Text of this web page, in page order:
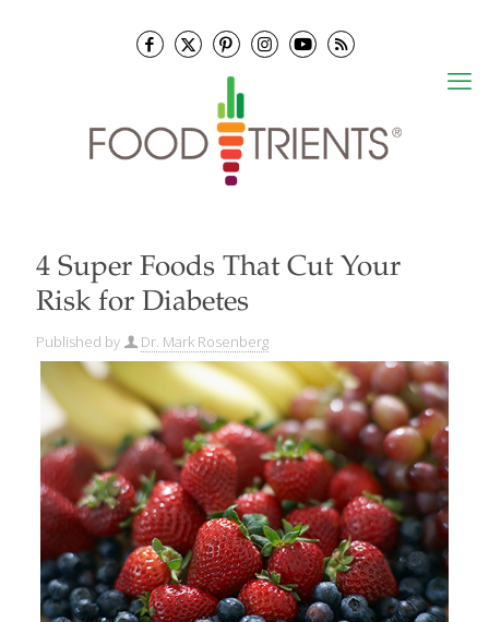
4 Super Foods That Cut Your
Risk for Diabetes
Published by Dr. Mark Rosenberg